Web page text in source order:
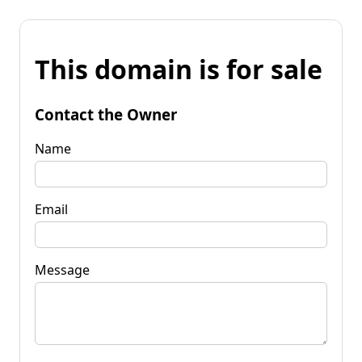
This domain is for sale
Contact the Owner
Name
Email
Message